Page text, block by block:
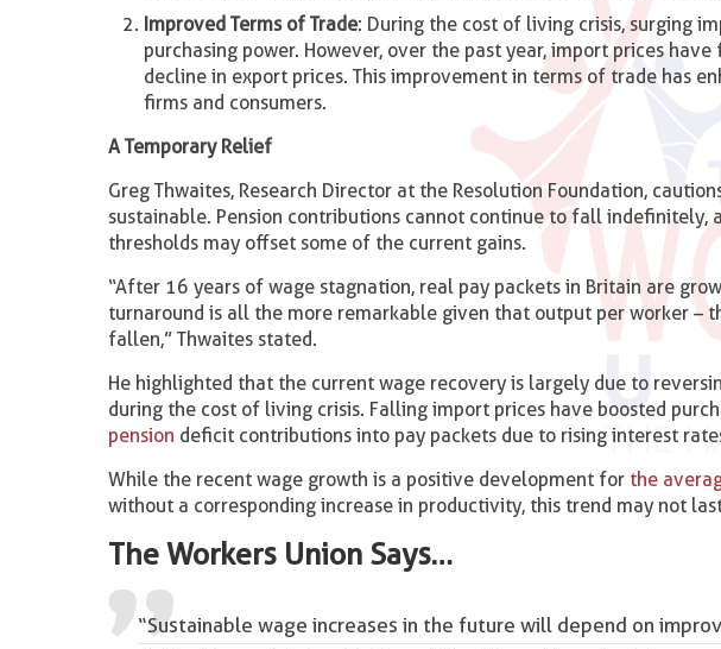
Improved Terms of Trade: During the cost of living crisis, surging
purchasing power. However, over the past year, import prices
decline in export prices. This improvement in terms of trade has
firms and consumers.
A Temporary Relief
Greg Thwaites, Research Director at the Resolution Foundation,
sustainable. Pension contributions cannot continue to fall
thresholds may offset some of the current gains.
“After 16 years of wage stagnation, real pay packets in Britain are
turnaround is all the more remarkable given that output per worker –
fallen,” Thwaites stated.
He highlighted that the current wage recovery is largely due to
during the cost of living crisis. Falling import prices have boosted
pension deficit contributions into pay packets due to rising interest
While the recent wage growth is a positive development for the
without a corresponding increase in productivity, this trend may not
The Workers Union Says…
“Sustainable wage increases in the future will depend on